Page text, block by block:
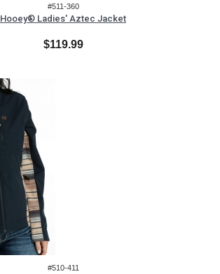
#511-360
Hooey® Ladies' Aztec Jacket
$119.99
#510-411